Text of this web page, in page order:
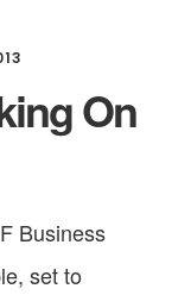
On
Business
set to